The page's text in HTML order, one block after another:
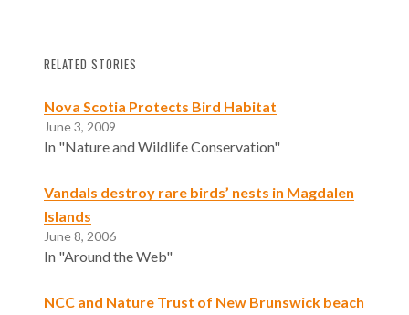
RELATED STORIES
Nova Scotia Protects Bird Habitat
June 3, 2009
In "Nature and Wildlife Conservation"
Vandals destroy rare birds’ nests in Magdalen
Islands
June 8, 2006
In "Around the Web"
NCC and Nature Trust of New Brunswick beach